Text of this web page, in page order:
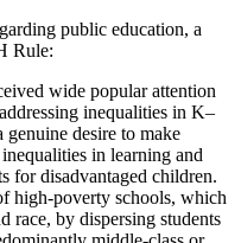
public education, a
Rule:
wide popular attention
inequalities in K–
desire to make
in learning and
for disadvantaged children.
high-poverty schools, which
race, by dispersing students